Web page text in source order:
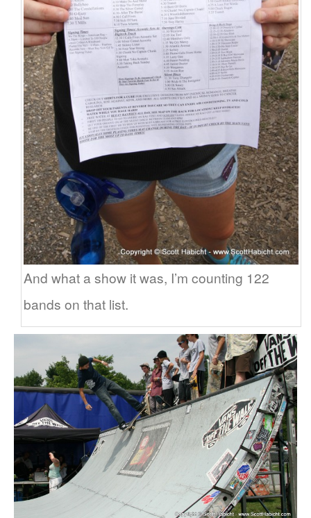
And what a show it was, I’m counting 122
bands on that list.